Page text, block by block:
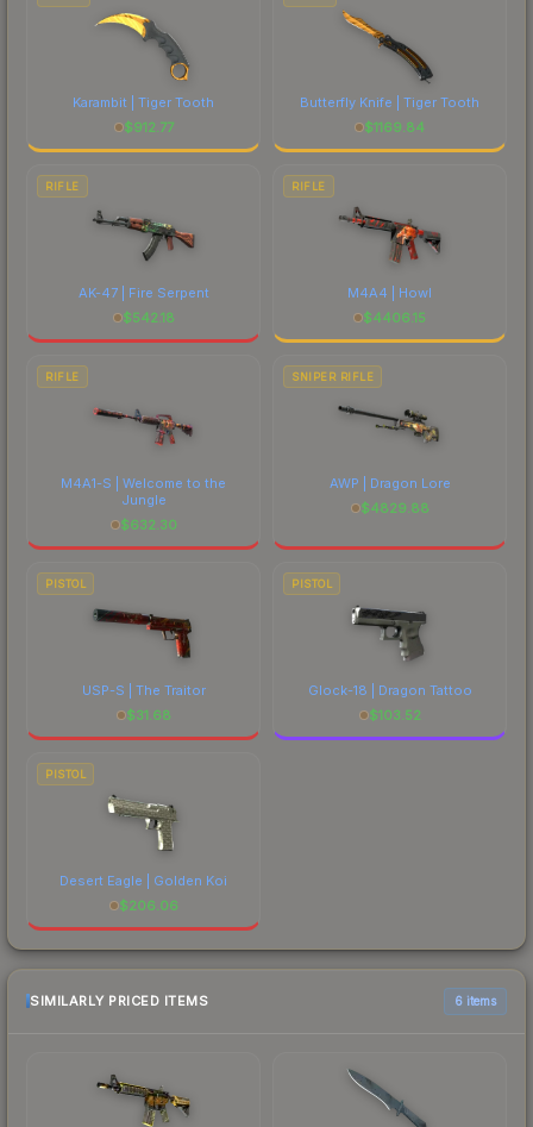
Karambit | Tiger Tooth
$912.77
Butterfly Knife | Tiger Tooth
$1169.84
RIFLE
AK-47 | Fire Serpent
$542.18
RIFLE
M4A4 | Howl
$4406.15
RIFLE
M4A1-S | Welcome to the
Jungle
$632.30
SNIPER RIFLE
AWP | Dragon Lore
$4829.88
PISTOL
USP-S | The Traitor
$31.68
PISTOL
Glock-18 | Dragon Tattoo
$103.52
PISTOL
Desert Eagle | Golden Koi
$206.06
SIMILARLY PRICED ITEMS 6 items